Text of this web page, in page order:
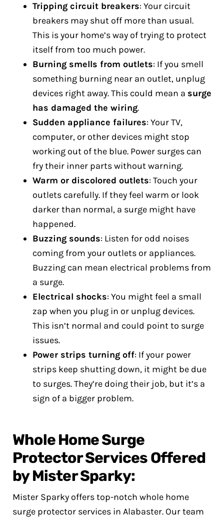
Tripping circuit breakers: Your circuit
breakers may shut off more than usual.
This is your home’s way of trying to protect
itself from too much power.
Burning smells from outlets: If you smell
something burning near an outlet, unplug
devices right away. This could mean a surge
has damaged the wiring.
Sudden appliance failures: Your TV,
computer, or other devices might stop
working out of the blue. Power surges can
fry their inner parts without warning.
Warm or discolored outlets: Touch your
outlets carefully. If they feel warm or look
darker than normal, a surge might have
happened.
Buzzing sounds: Listen for odd noises
coming from your outlets or appliances.
Buzzing can mean electrical problems from
a surge.
Electrical shocks: You might feel a small
zap when you plug in or unplug devices.
This isn’t normal and could point to surge
issues.
Power strips turning off: If your power
strips keep shutting down, it might be due
to surges. They’re doing their job, but it’s a
sign of a bigger problem.
Whole Home Surge
Protector Services Offered
by Mister Sparky:
Mister Sparky offers top-notch whole home
surge protector services in Alabaster. Our team